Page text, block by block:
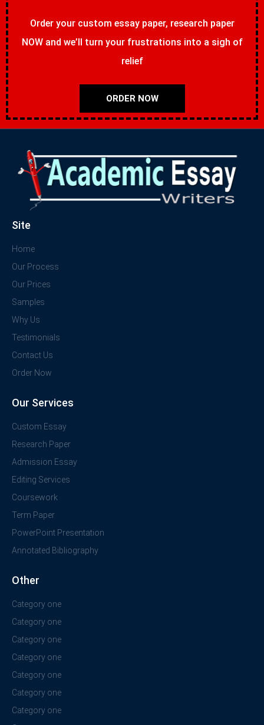
Order your custom essay paper, research paper
NOW and we’ll turn your frustrations into a sigh of
relief
ORDER NOW
Site
Home
Our Process
Our Prices
Samples
Why Us
Testimonials
Contact Us
Order Now
Our Services
Custom Essay
Research Paper
Admission Essay
Editing Services
Coursework
Term Paper
PowerPoint Presentation
Annotated Bibliography
Other
Category one
Category one
Category one
Category one
Category one
Category one
Category one